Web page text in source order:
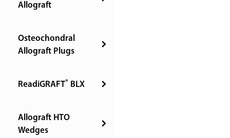
Allograft
Osteochondral
Allograft Plugs
ReadiGRAFT® BLX
Allograft HTO
Wedges